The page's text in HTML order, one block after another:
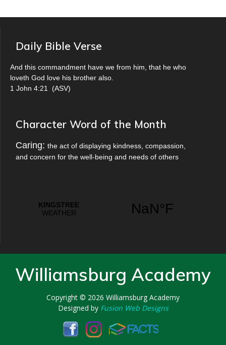
Daily Bible Verse
And this commandment have we from him, that he who
loveth God love his brother also.
1 John 4:21
(ASV)
Character Word of the Month
Caring: the act of displaying kindness, compassion,
and concern for the well-being and needs of others
Williamsburg Academy
Copyright © 2026 Williamsburg Academy
Designed by Fusion Web Designs